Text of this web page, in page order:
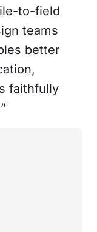
to-field
teams
better
faithfully